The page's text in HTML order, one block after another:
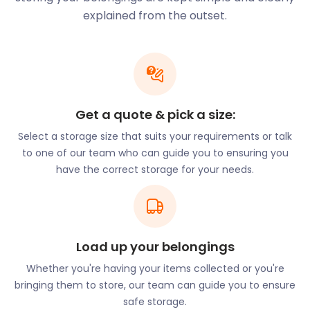
performed by the famous historic architect E.W.
The Imperial War Museum North lies on Trafford
Wharf Road along the Manchester Ship Canal. From
the outside, this building is a work of art. Within its
First World War.
There’s nothing oldwordly about easyStorage’s self
storage solutions. Our convenient collect-and-
drop storage offering, flexible pricing and high-tech
security protocols are on the cutting edge of
removal and storage. What’s even better is that we
offer a cheap self storage solution our competitors
Is history not your thing? Trafford is also home to
many incredible natural spaces. Dunham Massey
Park in Altrincham is an ancient woodland that
explained from the outset.
Get a quote & pick a size:
Select a storage size that suits your requirements or talk
to one of our team who can guide you to ensuring you
have the correct storage for your needs.
Load up your belongings
Whether you're having your items collected or you're
bringing them to store, our team can guide you to ensure
safe storage.